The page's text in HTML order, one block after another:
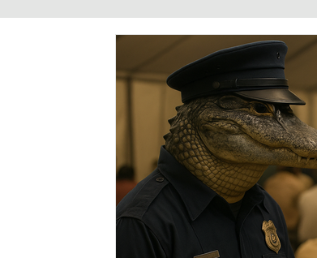
What to Watch?
COVID-19 Criminal
Mental Health Money
Travel Entertainment